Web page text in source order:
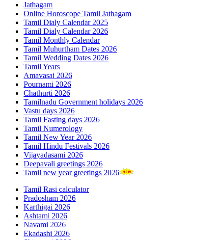
Jathagam
Online Horoscope Tamil Jathagam
Tamil Dialy Calendar 2025
Tamil Dialy Calendar 2026
Tamil Monthly Calendar
Tamil Muhurtham Dates 2026
Tamil Wedding Dates 2026
Tamil Years
Amavasai 2026
Pournami 2026
Chathurti 2026
Tamilnadu Government holidays 2026
Vastu days 2026
Tamil Fasting days 2026
Tamil Numerology
Tamil New Year 2026
Tamil Hindu Festivals 2026
Vijayadasami 2026
Deepavali greetings 2026
Tamil new year greetings 2026
Tamil Rasi calculator
Pradosham 2026
Karthigai 2026
Ashtami 2026
Navami 2026
Ekadashi 2026